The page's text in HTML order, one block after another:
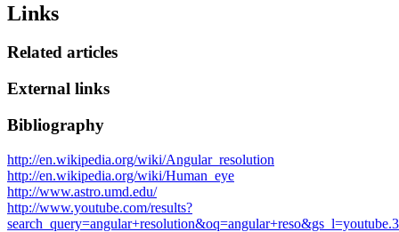
Links
Related articles
External links
Bibliography
http://en.wikipedia.org/wiki/Angular_resolution
http://en.wikipedia.org/wiki/Human_eye
http://www.astro.umd.edu/
http://www.youtube.com/results?